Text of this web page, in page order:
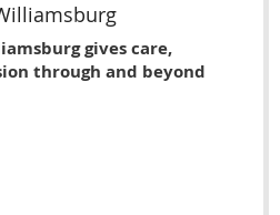
gives care,
through and beyond